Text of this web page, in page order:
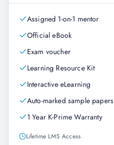
Assigned 1-on-1 mentor
Official eBook
Exam voucher
Learning Resource Kit
Interactive eLearning
Auto-marked sample papers
1 Year K-Prime Warranty
Lifetime LMS Access